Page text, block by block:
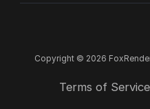
Copyright © 2026
Terms of Service